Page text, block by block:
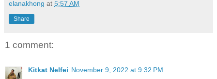
elanakhong at 5:57 AM
Share
1 comment:
Kitkat Nelfei November 9, 2022 at 9:32 PM